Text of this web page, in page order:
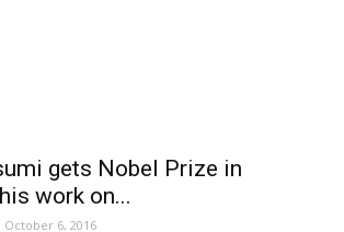
gets Nobel Prize in
work on...
October 6, 2016